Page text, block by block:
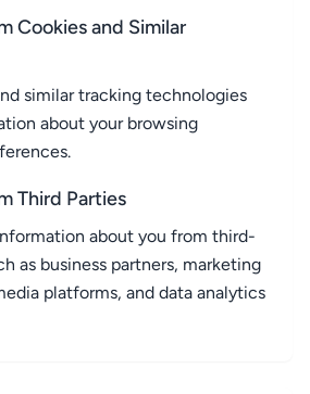
Cookies and Similar
similar tracking technologies
about your browsing
Third Parties
about you from third-
as business partners, marketing
platforms, and data analytics